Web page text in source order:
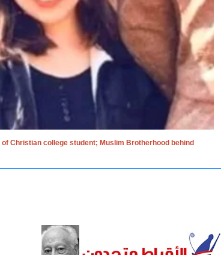
Christian college student; Muslim Brotherhood behind